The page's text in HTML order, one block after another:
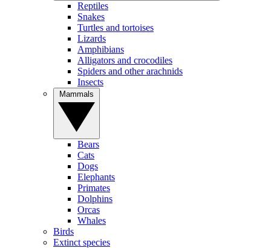
Reptiles
Snakes
Turtles and tortoises
Lizards
Amphibians
Alligators and crocodiles
Spiders and other arachnids
Insects
Bears
Cats
Dogs
Elephants
Primates
Dolphins
Orcas
Whales
Birds
Extinct species